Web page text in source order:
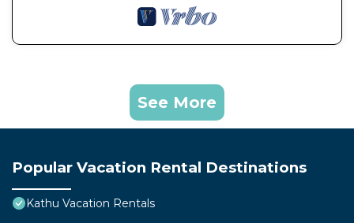
See More
Popular Vacation Rental Destinations
Kathu Vacation Rentals